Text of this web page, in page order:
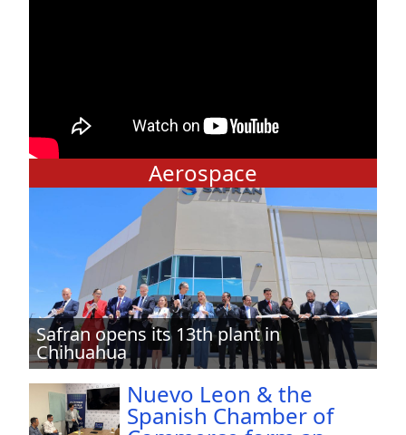
Aerospace
Safran opens its 13th plant in
Chihuahua
Nuevo Leon & the
Spanish Chamber of